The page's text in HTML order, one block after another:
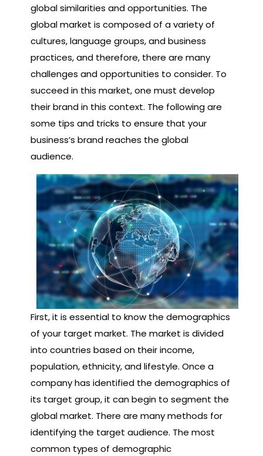
global similarities and opportunities. The
global market is composed of a variety of
cultures, language groups, and business
practices, and therefore, there are many
challenges and opportunities to consider. To
succeed in this market, one must develop
their brand in this context. The following are
some tips and tricks to ensure that your
business’s brand reaches the global
audience.
First, it is essential to know the demographics
of your target market. The market is divided
into countries based on their income,
population, ethnicity, and lifestyle. Once a
company has identified the demographics of
its target group, it can begin to segment the
global market. There are many methods for
identifying the target audience. The most
common types of demographic